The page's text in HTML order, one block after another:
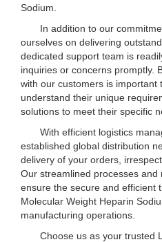
Sodium.
In addition to our
ourselves on delivering
dedicated support team is
inquiries or concerns promptly.
with our customers is important
understand their unique
solutions to meet their specific
With efficient logistics
established global distribution
delivery of your orders,
Our streamlined processes and
ensure the secure and efficient
Molecular Weight Heparin
manufacturing operations.
Choose us as your trusted